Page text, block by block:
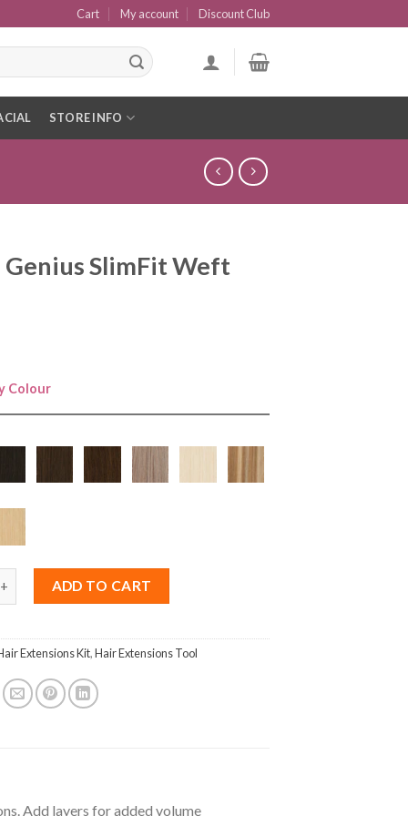
Cart My account Discount Club
STORE INFO
Genius SlimFit Weft
Colour
SlimFit Weft 50g quantity
ADD TO CART
Extensions Kit,Hair Extensions Tool
Add layers for added volume